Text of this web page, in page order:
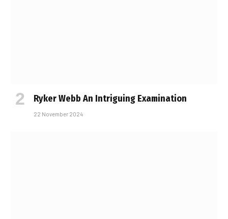
Ryker Webb An Intriguing Examination
22 November 2024